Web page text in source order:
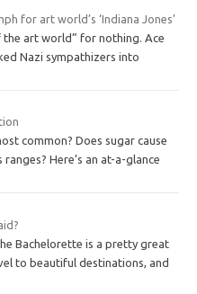
for art world’s ‘Indiana Jones’
the art world” for nothing. Ace
Nazi sympathizers into
common? Does sugar cause
Here’s an at-a-glance
Bachelorette is a pretty great
to beautiful destinations, and